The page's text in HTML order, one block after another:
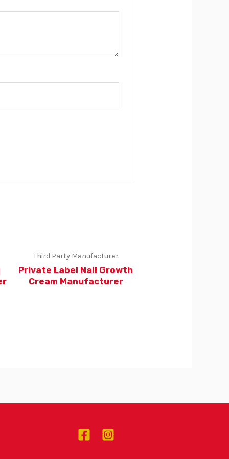
Third Party Manufacturer
Private Label Nail Growth
Cream Manufacturer